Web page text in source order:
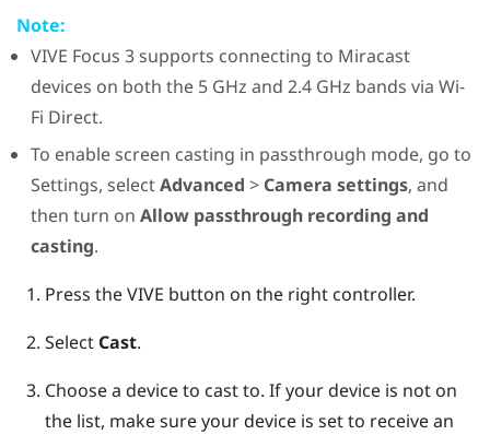
Note:
VIVE Focus 3supports connecting to Miracast
devices on both the 5 GHz and 2.4 GHz bands via Wi-
Fi Direct.
To enable screen casting in passthrough mode, go to
Settings, selectAdvanced > Camera settings, and
then turn on Allow passthrough recording and
casting.
Press theVIVE button on the right controller.
Select Cast.
Choose a device to cast to. If your device is not on
the list, make sure your device is set to receive an